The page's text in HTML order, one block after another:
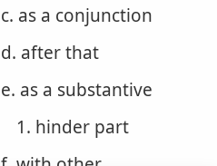
c. as a conjunction
d. after that
e. as a substantive
1. hinder part